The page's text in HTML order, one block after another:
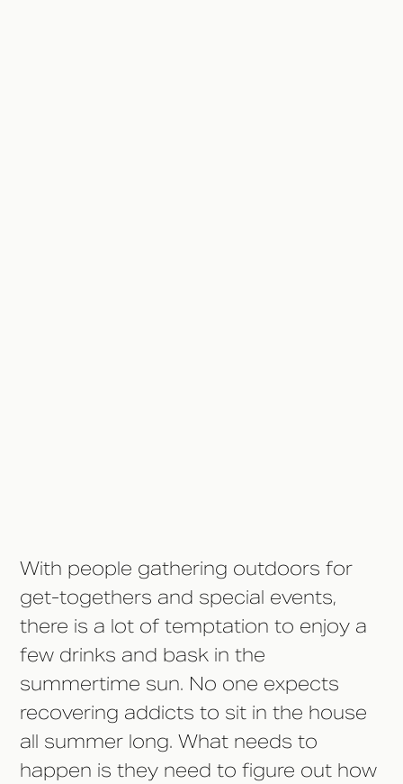
With people gathering outdoors for
get-togethers and special events,
there is a lot of temptation to enjoy a
few drinks and bask in the
summertime sun. No one expects
recovering addicts to sit in the house
all summer long. What needs to
happen is they need to figure out how